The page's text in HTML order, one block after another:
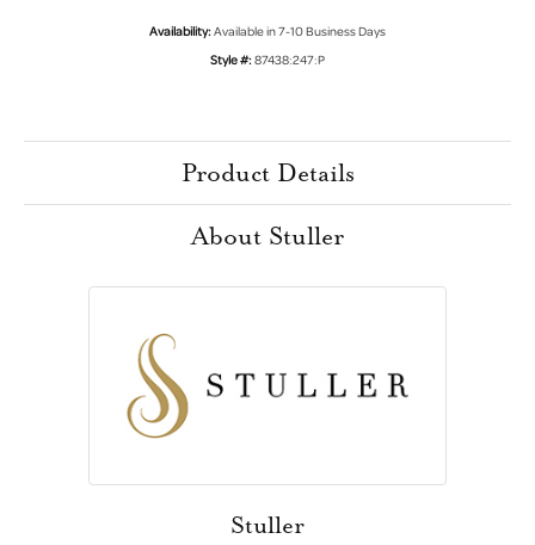
Availability:Available in 7-10 Business Days
Style #:87438:247:P
Product Details
About Stuller
Stuller